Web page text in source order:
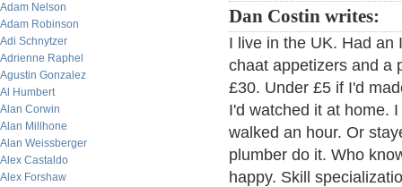
Adam Nelson
Adam Robinson
Adi Schnytzer
Adrienne Raphel
Agustin Gonzalez
Al Humbert
Alan Corwin
Alan Millhone
Alan Weissberger
Alex Castaldo
Alex Forshaw
Dan Costin writes:
I live in the UK. Had an
chaat appetizers and a
£30. Under £5 if I'd
I'd watched it at home.
walked an hour. Or
plumber do it. Who
happy. Skill